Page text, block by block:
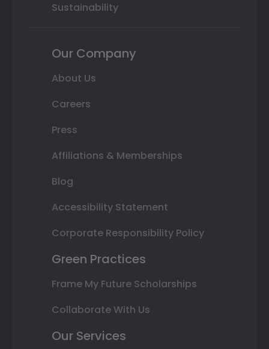
Sustainability
Our Company
About Us
Careers
Press
Affiliations & Memberships
Blog
Accessibility Statement
Corporate Responsibility Policy
Green Practices
Frame My Future Scholarships
Collaborate With Us
Our Services